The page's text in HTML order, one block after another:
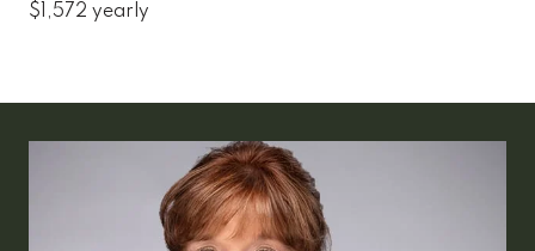
$1,572 yearly